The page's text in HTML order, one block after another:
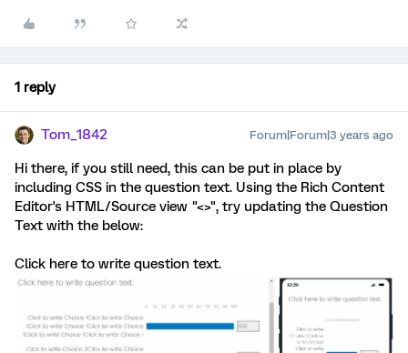
1 reply
Tom_1842 Forum|Forum|3 years ago
Hi there, if you still need, this can be put in place by
including CSS in the question text. Using the Rich Content
Editor's HTML/Source view "<>", try updating the Question
Text with the below:
Click here to write question text.